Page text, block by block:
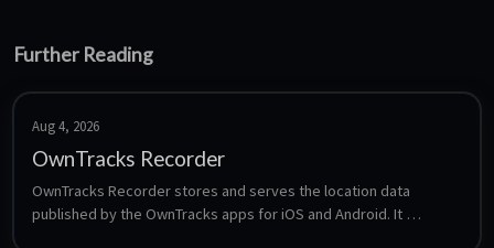
Further Reading
Aug 4, 2026
OwnTracks Recorder
OwnTracks Recorder stores and serves the location data
published by the OwnTracks apps for iOS and Android. It